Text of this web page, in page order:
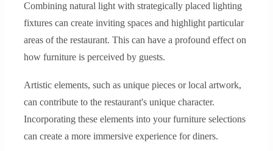
Combining natural light with strategically placed lighting
fixtures can create inviting spaces and highlight particular
areas of the restaurant. This can have a profound effect on
how furniture is perceived by guests.
Artistic elements, such as unique pieces or local artwork,
can contribute to the restaurant's unique character.
Incorporating these elements into your furniture selections
can create a more immersive experience for diners.